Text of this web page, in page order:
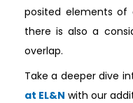
posited elements of
there is also a
overlap.
Take a deeper dive
at EL&N with our